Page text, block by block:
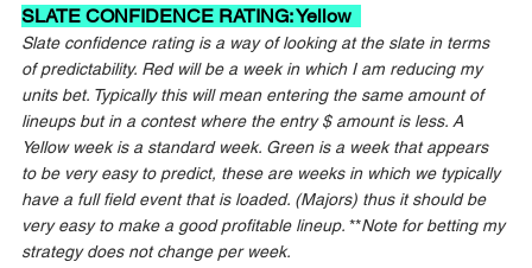
SLATE CONFIDENCE RATING: Yellow
Slate confidence rating is a way of looking at the slate in terms
of predictability. Red will be a week in which I am reducing my
units bet. Typically this will mean entering the same amount of
lineups but in a contest where the entry $ amount is less. A
Yellow week is a standard week. Green is a week that appears
to be very easy to predict, these are weeks in which we typically
have a full field event that is loaded. (Majors) thus it should be
very easy to make a good profitable lineup. **Note for betting my
strategy does not change per week.